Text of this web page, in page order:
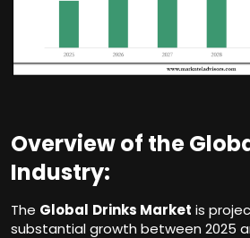
Overview of the
Industry:
The Global Drinks Market is
substantial growth between 2025